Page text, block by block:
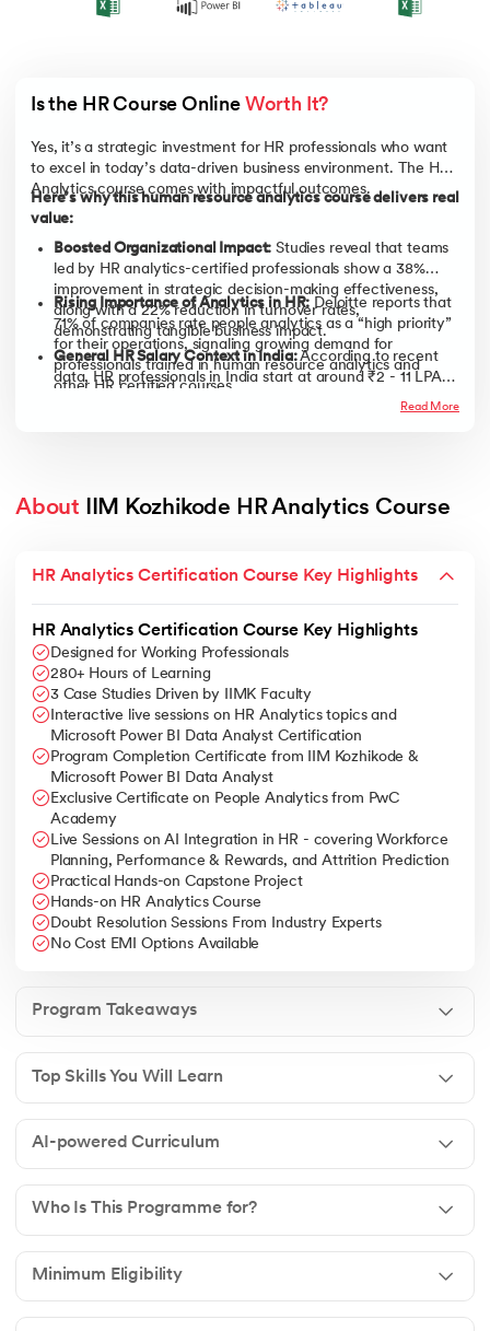
Is the HR Course Online Worth It?
Yes, it’s a strategic investment for HR professionals who want
to excel in today’s data-driven business environment. The HR
Analytics course comes with impactful outcomes.
Here’s why this human resource analytics course delivers real
value:
Boosted Organizational Impact: Studies reveal that teams
led by HR analytics-certified professionals show a 38%
improvement in strategic decision-making effectiveness,
along with a 22% reduction in turnover rates,
demonstrating tangible business impact.
Rising Importance of Analytics in HR: Deloitte reports that
71% of companies rate people analytics as a “high priority”
for their operations, signaling growing demand for
professionals trained in human resource analytics and
other HR certified courses.
With 43% of organizations
new standard.
General HR Salary Context in India:According to recent
data, HR professionals in India start at around ₹2 - 11 LPA
Read More
About IIM Kozhikode HR Analytics Course
HR Analytics Certification Course Key Highlights
HR Analytics Certification Course Key Highlights
Designed for Working Professionals
280+ Hours of Learning
3 Case Studies Driven by IIMK Faculty
Interactive live sessions on HR Analytics topics and
Microsoft Power BI Data Analyst Certification
Program Completion Certificate from IIM Kozhikode &
Microsoft Power BI Data Analyst
Exclusive Certificate on People Analytics from PwC
Academy
Live Sessions on AI Integration in HR - covering Workforce
Planning, Performance & Rewards, and Attrition Prediction
Practical Hands-on Capstone Project
Hands-on HR Analytics Course
Doubt Resolution Sessions From Industry Experts
No Cost EMI Options Available
Program Takeaways
Top Skills You Will Learn
AI-powered Curriculum
Who Is This Programme for?
Minimum Eligibility